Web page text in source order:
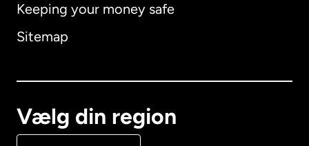
Keeping your money safe
Sitemap
Vælg din region
Australien